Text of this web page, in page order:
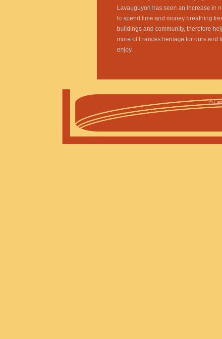
Lavauguyon has seen an increase in
to spend time and money breathing
buildings and community, therefore
more of Frances heritage for ours and
enjoy.
©